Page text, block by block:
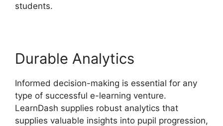
students.
Durable Analytics
Informed decision-making is essential for any
type of successful e-learning venture.
LearnDash supplies robust analytics that
supplies valuable insights into pupil progression,